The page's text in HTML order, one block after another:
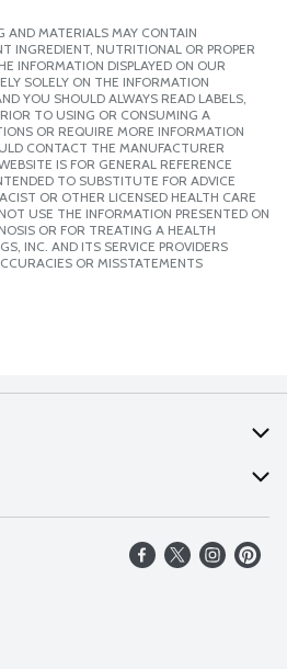
AND MATERIALS MAY CONTAIN
INGREDIENT, NUTRITIONAL OR PROPER
INFORMATION DISPLAYED ON OUR
SOLELY ON THE INFORMATION
YOU SHOULD ALWAYS READ LABELS,
TO USING OR CONSUMING A
OR REQUIRE MORE INFORMATION
CONTACT THE MANUFACTURER
IS FOR GENERAL REFERENCE
TO SUBSTITUTE FOR ADVICE
OR OTHER LICENSED HEALTH CARE
USE THE INFORMATION PRESENTED ON
OR FOR TREATING A HEALTH
INC. AND ITS SERVICE PROVIDERS
OR MISSTATEMENTS